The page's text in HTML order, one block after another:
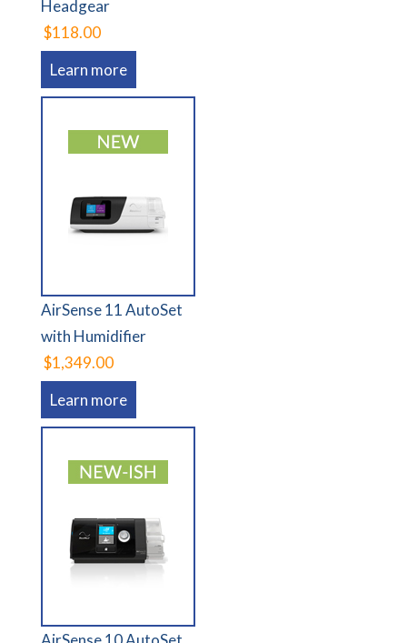
Headgear
$118.00
Learn more
AirSense 11 AutoSet
with Humidifier
$1,349.00
Learn more